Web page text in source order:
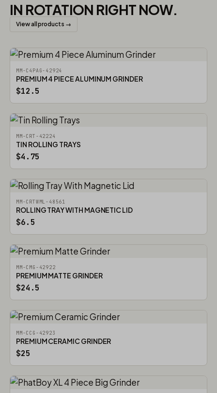
IN ROTATION RIGHT NOW.
View all products →
MM-C4PAG-42924
PREMIUM 4 PIECE ALUMINUM GRINDER
$12.5
MM-CRT-42224
TIN ROLLING TRAYS
$4.75
MM-CRTWML-48561
ROLLING TRAY WITH MAGNETIC LID
$6.5
MM-CMG-42922
PREMIUM MATTE GRINDER
$24.5
MM-CCG-42923
PREMIUM CERAMIC GRINDER
$25